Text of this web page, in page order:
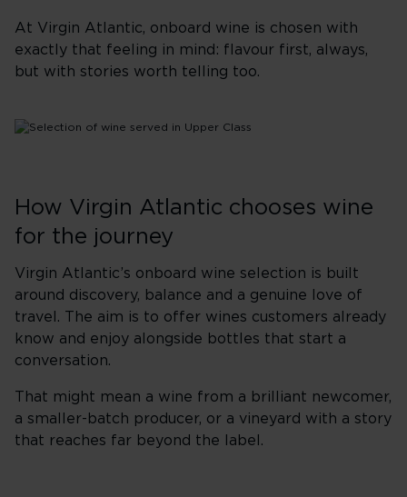
At Virgin Atlantic, onboard wine is chosen with
exactly that feeling in mind: flavour first, always,
but with stories worth telling too.
How Virgin Atlantic chooses wine
for the journey
Virgin Atlantic’s onboard wine selection is built
around discovery, balance and a genuine love of
travel. The aim is to offer wines customers already
know and enjoy alongside bottles that start a
conversation.
That might mean a wine from a brilliant newcomer,
a smaller-batch producer, or a vineyard with a story
that reaches far beyond the label.